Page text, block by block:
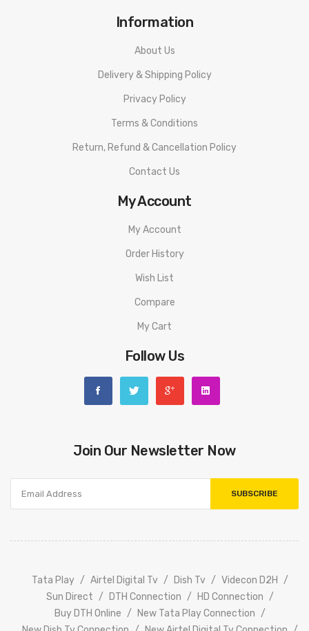
Information
About Us
Delivery & Shipping Policy
Privacy Policy
Terms & Conditions
Return, Refund & Cancellation Policy
Contact Us
My Account
My Account
Order History
Wish List
Compare
My Cart
Follow Us
Join Our Newsletter Now
SUBSCRIBE
Tata Play Airtel Digital Tv Dish Tv
Videcon D2H
Sun Direct
DTH Connection
HD Connection
Buy DTH Online
New Tata Play Connection